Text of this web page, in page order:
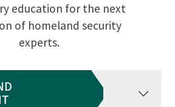
education for the next
of homeland security
experts.